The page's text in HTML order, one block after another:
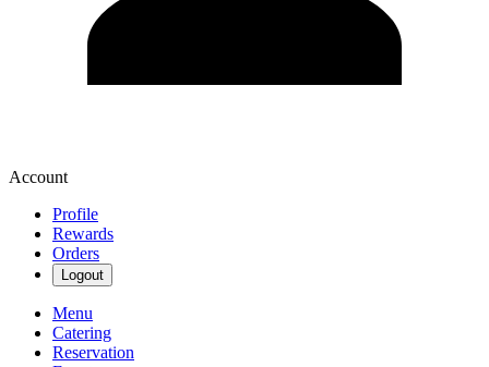
Account
Profile
Rewards
Orders
Logout
Menu
Catering
Reservation